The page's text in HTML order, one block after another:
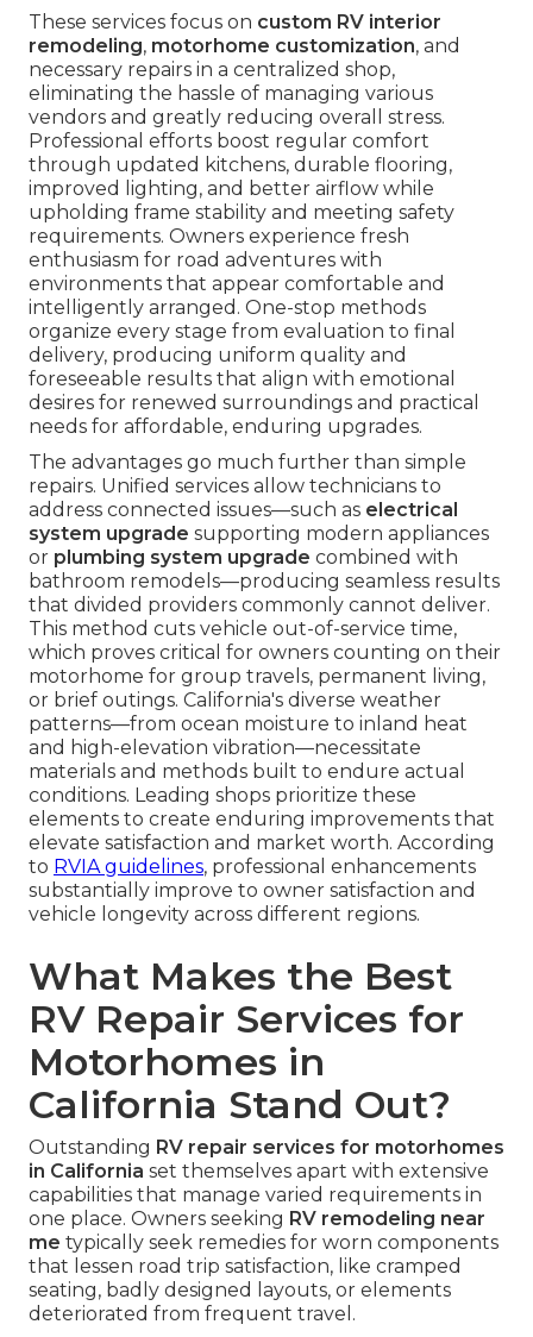
These services focus on custom RV interior
remodeling, motorhome customization, and
necessary repairs in a centralized shop,
eliminating the hassle of managing various
vendors and greatly reducing overall stress.
Professional efforts boost regular comfort
through updated kitchens, durable flooring,
improved lighting, and better airflow while
upholding frame stability and meeting safety
requirements. Owners experience fresh
enthusiasm for road adventures with
environments that appear comfortable and
intelligently arranged. One-stop methods
organize every stage from evaluation to final
delivery, producing uniform quality and
foreseeable results that align with emotional
desires for renewed surroundings and practical
needs for affordable, enduring upgrades.
The advantages go much further than simple
repairs. Unified services allow technicians to
address connected issues—such as electrical
system upgrade supporting modern appliances
or plumbing system upgrade combined with
bathroom remodels—producing seamless results
that divided providers commonly cannot deliver.
This method cuts vehicle out-of-service time,
which proves critical for owners counting on their
motorhome for group travels, permanent living,
or brief outings. California's diverse weather
patterns—from ocean moisture to inland heat
and high-elevation vibration—necessitate
materials and methods built to endure actual
conditions. Leading shops prioritize these
elements to create enduring improvements that
elevate satisfaction and market worth. According
to RVIA guidelines, professional enhancements
substantially improve to owner satisfaction and
vehicle longevity across different regions.
What Makes the Best
RV Repair Services for
Motorhomes in
California Stand Out?
Outstanding RV repair services for motorhomes
in California set themselves apart with extensive
capabilities that manage varied requirements in
one place. Owners seeking RV remodeling near
me typically seek remedies for worn components
that lessen road trip satisfaction, like cramped
seating, badly designed layouts, or elements
deteriorated from frequent travel.